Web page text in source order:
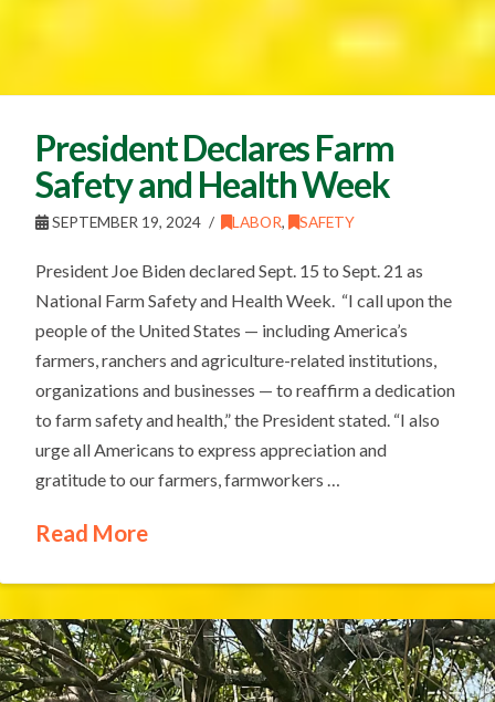
President Declares Farm
Safety and Health Week
SEPTEMBER 19, 2024 LABOR, SAFETY
President Joe Biden declared Sept. 15 to Sept. 21 as
National Farm Safety and Health Week. “I call upon the
people of the United States — including America’s
farmers, ranchers and agriculture-related institutions,
organizations and businesses — to reaffirm a dedication
to farm safety and health,” the President stated. “I also
urge all Americans to express appreciation and
gratitude to our farmers, farmworkers …
Read More